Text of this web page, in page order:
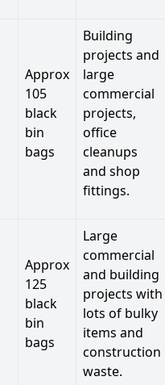
Approx
105
black
bin
bags
Building
projects and
large
commercial
projects,
office
cleanups
and shop
fittings.
Approx
125
black
bin
bags
Large
commercial
and building
projects with
lots of bulky
items and
construction
waste.